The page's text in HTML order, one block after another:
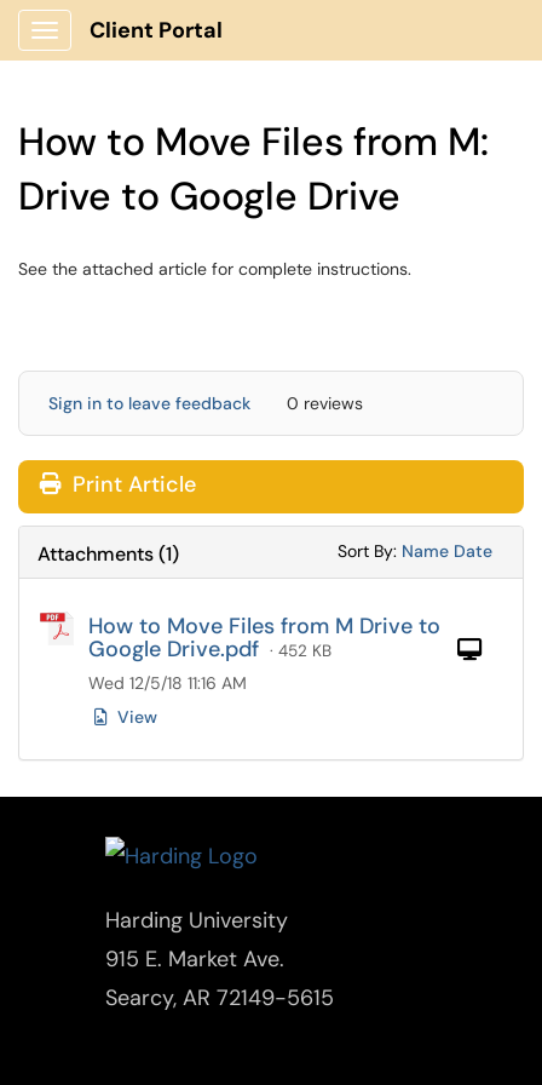
Show Applications Menu
Client Portal
How to Move Files from M:
Drive to Google Drive
See the attached article for complete instructions.
Sign in to leave feedback 0 reviews
Print Article
Attachments(1) Sort By: Sort
Name Sort
Date
How to Move Files from M Drive to
Google Drive.pdf · 452 KB
Wed 12/5/18 11:16 AM
View
Harding University
915 E. Market Ave.
Searcy, AR 72149-5615